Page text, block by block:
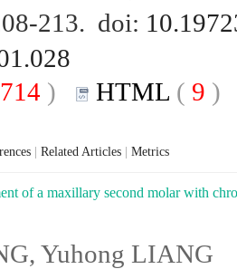
213. doi:
714 ) HTML ( 9
Related Articles Metrics
of a maxillary second molar with
Yuhong LIANG